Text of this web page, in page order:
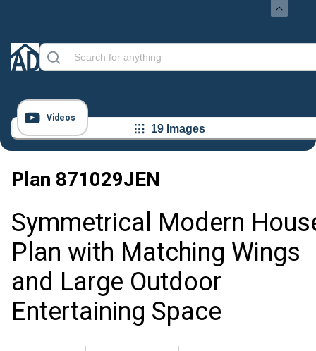
Videos
19 Images
Plan 871029JEN
Symmetrical Modern
Plan with Matching Wings
and Large Outdoor
Entertaining Space